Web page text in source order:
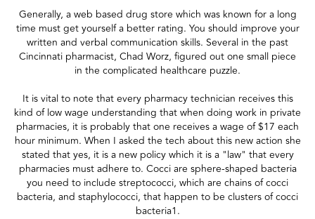
Generally, a web based drug store which was known for a long
time must get yourself a better rating. You should improve your
written and verbal communication skills. Several in the past
Cincinnati pharmacist, Chad Worz, figured out one small piece
in the complicated healthcare puzzle.
It is vital to note that every pharmacy technician receives this
kind of low wage understanding that when doing work in private
pharmacies, it is probably that one receives a wage of $17 each
hour minimum. When I asked the tech about this new action she
stated that yes, it is a new policy which it is a "law" that every
pharmacies must adhere to. Cocci are sphere-shaped bacteria
you need to include streptococci, which are chains of cocci
bacteria, and staphylococci, that happen to be clusters of cocci
bacteria1.